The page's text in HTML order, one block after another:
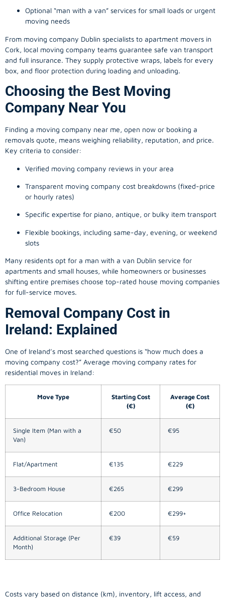
Optional “man with a van” services for small loads or urgent
moving needs
From moving company Dublin specialists to apartment movers in
Cork, local moving company teams guarantee safe van transport
and full insurance. They supply protective wraps, labels for every
box, and floor protection during loading and unloading.
Choosing the Best Moving
Company Near You
Finding a moving company near me, open now or booking a
removals quote, means weighing reliability, reputation, and price.
Key criteria to consider:
Verified moving company reviews in your area
Transparent moving company cost breakdowns (fixed-price
or hourly rates)
Specific expertise for piano, antique, or bulky item transport
Flexible bookings, including same-day, evening, or weekend
slots
Many residents opt for a man with a van Dublin service for
apartments and small houses, while homeowners or businesses
shifting entire premises choose top-rated house moving companies
for full-service moves.
Removal Company Cost in
Ireland: Explained
One of Ireland’s most searched questions is “how much does a
moving company cost?” Average moving company rates for
residential moves in Ireland:
Move Type
Starting Cost
(€)
Average Cost
(€)
Single Item (Man with a
Van)
€50 €95
Flat/Apartment €135 €229
3-Bedroom House €265 €299
Office Relocation €200 €299+
Additional Storage (Per
Month)
€39 €59
Costs vary based on distance (km), inventory, lift access, and